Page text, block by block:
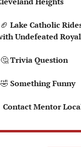
🏈 Lake Catholic
Undefeated
🤔 Trivia Question
🤣 Something Funny
Contact Mentor